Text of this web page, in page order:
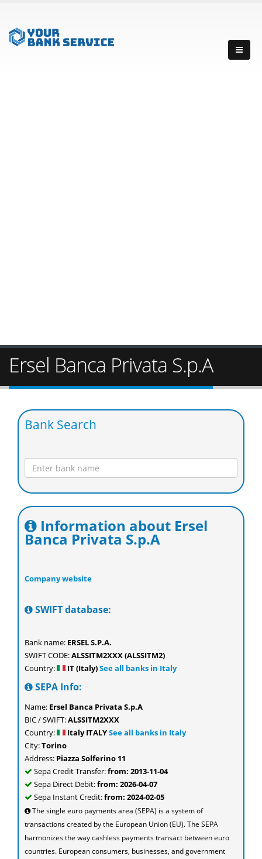
Ersel Banca Privata S.p.A
Bank Search
Information about Ersel
Banca Privata S.p.A
Company website
SWIFT database:
Bank name: ERSEL S.P.A.
SWIFT CODE:ALSSITM2XXX (ALSSITM2)
Country:
IT (Italy)See all banks in Italy
SEPA Info:
Name: Ersel Banca Privata S.p.A
BIC / SWIFT:ALSSITM2XXX
Country:
Italy ITALYSee all banks in Italy
City:Torino
Address: Piazza Solferino 11
Sepa Credit Transfer:from: 2013-11-04
Sepa Direct Debit:from: 2026-04-07
Sepa Instant Credit:from: 2024-02-05
The single euro payments area (SEPA) is a system of
transactions created by the European Union (EU). The SEPA
harmonizes the way cashless payments transact between euro
countries. European consumers, businesses, and government